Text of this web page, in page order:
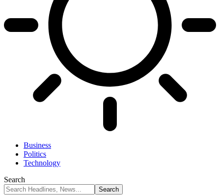
Business
Politics
Technology
Search